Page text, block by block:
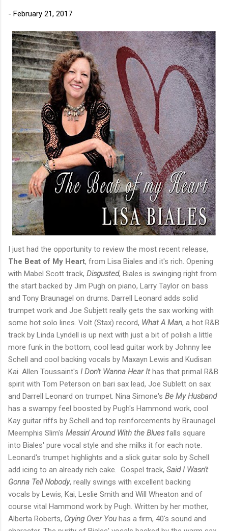
holds barred approach with trem bends that will set you
shaking. His vocals are...
- February 21, 2017
I just had the opportunity to review the most recent release,
The Beat of My Heart, from Lisa Biales and it's rich. Opening
with Mabel Scott track, Disgusted, Biales is swinging right from
the start backed by Jim Pugh on piano, Larry Taylor on bass
and Tony Braunagel on drums. Darrell Leonard adds solid
trumpet work and Joe Subjett really gets the sax working with
some hot solo lines. Volt (Stax) record, What A Man, a hot R&B
track by Linda Lyndell is up next with just a bit of polish a little
more funk in the bottom, cool lead guitar work by Johnny lee
Schell and cool backing vocals by Maxayn Lewis and Kudisan
Kai. Allen Toussaint's I Don't Wanna Hear It has that primal R&B
spirit with Tom Peterson on bari sax lead, Joe Sublett on sax
and Darrell Leonard on trumpet. Nina Simone's Be My Husband
has a swampy feel boosted by Pugh's Hammond work, cool
Kay guitar riffs by Schell and top reinforcements by Braunagel.
Meemphis Slim's Messin' Around With the Bluesfalls square
into Biales' pure vocal style and she milks it for each note.
Leonard's trumpet highlights and a slick guitar solo by Schell
add icing to an already rich cake. Gospel track, Said I Wasn't
Gonna Tell Nobody, really swings with excellent backing
vocals by Lewis, Kai, Leslie Smith and Will Wheaton and of
course vital Hammond work by Pugh. Written by her mother,
Alberta Roberts, Crying Over You has a firm, 40's sound and